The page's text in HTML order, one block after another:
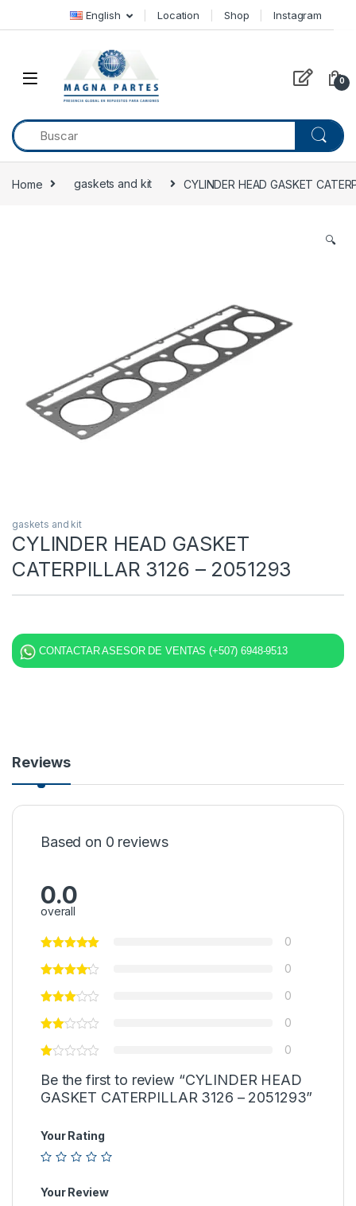
Skip to navigation
Skip to content English Location Shop Instagram
0
Home gaskets and kit CYLINDER HEAD GASKET
🔍
gaskets and kit
CYLINDER HEAD GASKET
CATERPILLAR 3126 – 2051293
CONTACTAR ASESOR DE VENTAS (+507) 6948-9513
Reviews
Based on 0 reviews
0.0
overall
0
0
0
0
0
Be the first to review “CYLINDER HEAD
GASKET CATERPILLAR 3126 – 2051293”
Your Rating
Your Review